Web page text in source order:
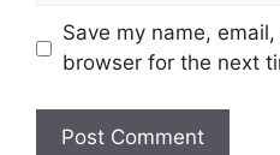
Save my name,
browser for the next